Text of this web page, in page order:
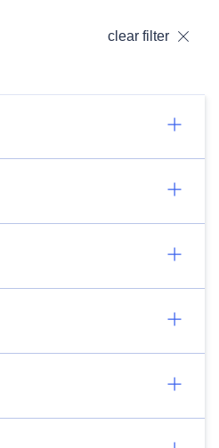
clear filter